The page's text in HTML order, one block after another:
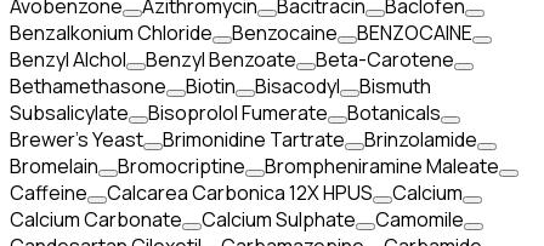
Avobenzone
Azithromycin Bacitracin
Baclofen
Benzalkonium Chloride
Benzocaine
BENZOCAINE
Benzyl Alchol
Benzyl Benzoate
Beta-Carotene
Bethamethasone
Biotin Bisacodyl
Bismuth
Subsalicylate
Bisoprolol Fumerate
Botanicals
Brewer's Yeast
Brimonidine Tartrate
Brinzolamide
Bromelain
Bromocriptine
Brompheniramine Maleate
Caffeine
Calcarea Carbonica 12X HPUS
Calcium
Calcium Carbonate
Calcium Sulphate
Camomile